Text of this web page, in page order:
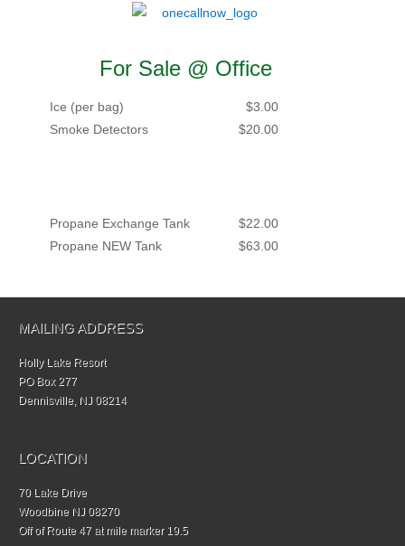
For Sale @ Office
Ice (per bag)
$3.00
Smoke Detectors
$20.00
Propane Exchange Tank
$22.00
Propane NEW Tank
$63.00
MAILING ADDRESS
Holly Lake Resort
PO Box 277
Dennisville, NJ 08214
LOCATION
70 Lake Drive
Woodbine NJ 08270
Off of Route 47 at mile marker 19.5